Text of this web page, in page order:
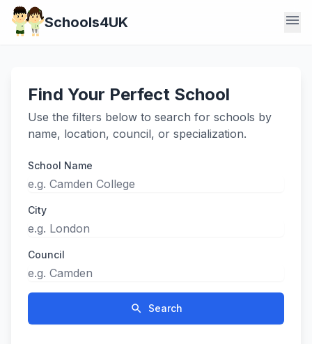
Schools4UK menu
Find Your Perfect School
Use the filters below to search for schools by
name, location, council, or specialization.
School Name
City
Council
search Search